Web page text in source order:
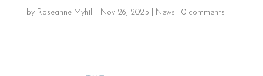
by Roseanne Myhill Nov 26, 2025 News 0 comments